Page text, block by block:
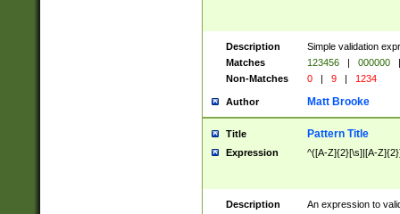
Description
Simple validation
Matches
123456 | 000000
|
Non-Matches
0 | 9 | 1234
Author Matt Brooke
Title Pattern Title
Expression ^([A-Z]{2}[\s]|[A-
Description
An expression to